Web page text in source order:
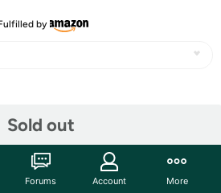
by
Sold out
Forums Account More